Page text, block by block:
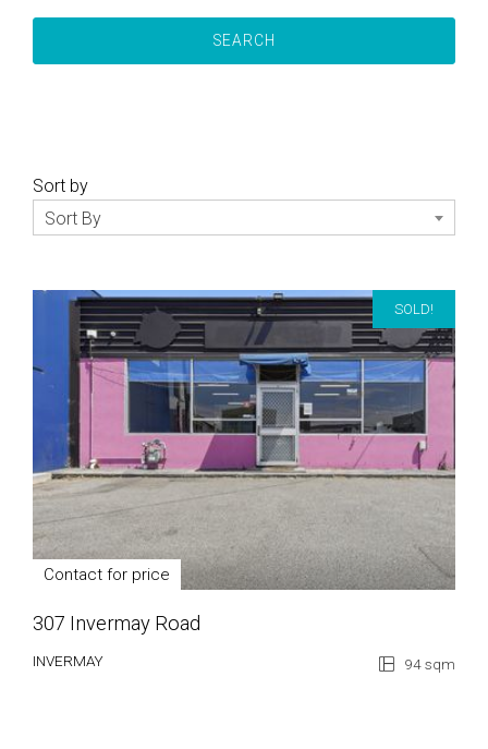
Sort by
Sort By
SOLD!
Contact for price
307 Invermay Road
INVERMAY 94 sqm